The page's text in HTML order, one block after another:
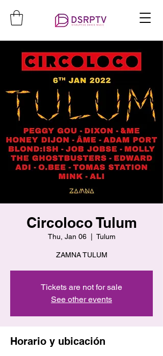
Circoloco Tulum
Thu, Jan 06
  |
Tulum
ZAMNA TULUM
Tickets are not for sale
See other events
Horario y ubicación